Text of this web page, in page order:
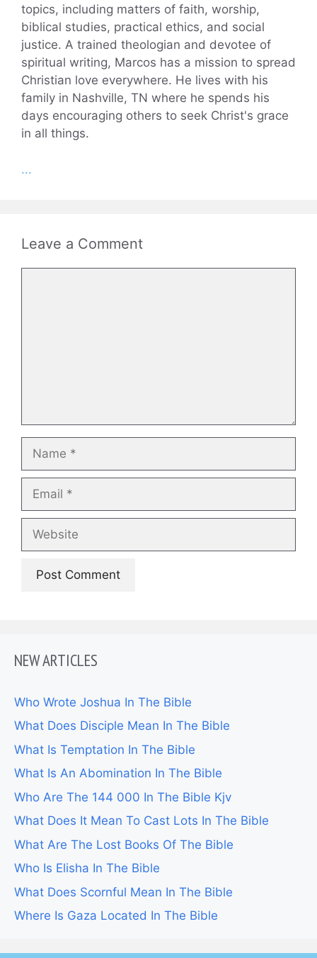
topics, including matters of faith, worship,
biblical studies, practical ethics, and social
justice. A trained theologian and devotee of
spiritual writing, Marcos has a mission to spread
Christian love everywhere. He lives with his
family in Nashville, TN where he spends his
days encouraging others to seek Christ's grace
in all things.
...
Leave a Comment
NEW ARTICLES
Who Wrote Joshua In The Bible
What Does Disciple Mean In The Bible
What Is Temptation In The Bible
What Is An Abomination In The Bible
Who Are The 144 000 In The Bible Kjv
What Does It Mean To Cast Lots In The Bible
What Are The Lost Books Of The Bible
Who Is Elisha In The Bible
What Does Scornful Mean In The Bible
Where Is Gaza Located In The Bible